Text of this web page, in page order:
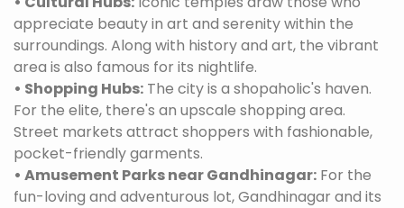
appreciate beauty in art and serenity within the
surroundings. Along with history and art, the vibrant
area is also famous for its nightlife.
• Shopping Hubs: The city is a shopaholic's haven.
For the elite, there's an upscale shopping area.
Street markets attract shoppers with fashionable,
pocket-friendly garments.
• Amusement Parks near Gandhinagar: For the
fun-loving and adventurous lot, Gandhinagar and its